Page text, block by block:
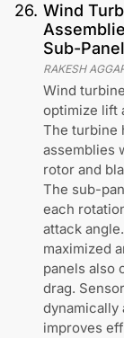
26. Wind
Sub-
RAKESH
Wind
optimize lift
The turbine
assemblies
rotor and
The sub-
each
attack
maximized
panels also
drag.
dynamically
improves